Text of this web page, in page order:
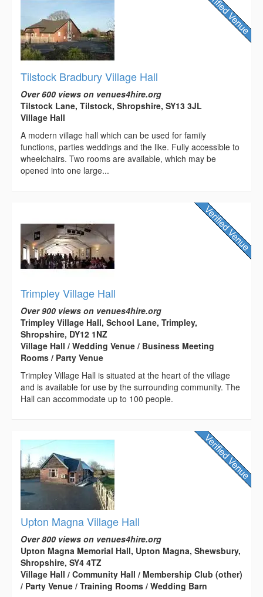
Tilstock Bradbury Village Hall
Over 600 views on venues4hire.org
Tilstock Lane, Tilstock, Shropshire, SY13 3JL
Village Hall
A modern village hall which can be used for family
functions, parties weddings and the like. Fully accessible to
wheelchairs. Two rooms are available, which may be
opened into one large...
Trimpley Village Hall
Over 900 views on venues4hire.org
Trimpley Village Hall, School Lane, Trimpley,
Shropshire, DY12 1NZ
Village Hall / Wedding Venue / Business Meeting
Rooms / Party Venue
Trimpley Village Hall is situated at the heart of the village
and is available for use by the surrounding community. The
Hall can accommodate up to 100 people.
Upton Magna Village Hall
Over 800 views on venues4hire.org
Upton Magna Memorial Hall, Upton Magna, Shewsbury,
Shropshire, SY4 4TZ
Village Hall / Community Hall / Membership Club (other)
/ Party Venue / Training Rooms / Wedding Barn